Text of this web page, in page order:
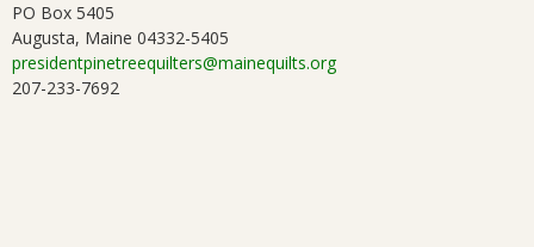
PO Box 5405
Augusta, Maine 04332-5405
presidentpinetreequilters@mainequilts.org
207-233-7692